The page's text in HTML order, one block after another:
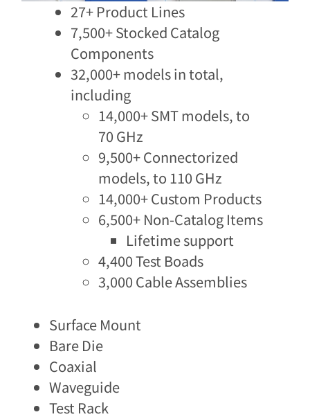
27+ Product Lines
7,500+ Stocked Catalog
Components​
32,000+ models in total,
including​
14,000+ SMT models, to
70 GHz​
9,500+ Connectorized
models, to 110 GHz​
14,000+ Custom Products​
6,500+ Non-Catalog Items
Lifetime support
4,400 Test Boads
3,000 Cable Assemblies
Surface Mount
Bare Die
Coaxial
Waveguide
Test Rack